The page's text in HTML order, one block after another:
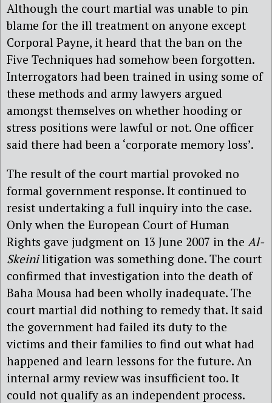
Although the court martial was unable to pin
blame for the ill treatment on anyone except
Corporal Payne, it heard that the ban on the
Five Techniques had somehow been forgotten.
Interrogators had been trained in using some of
these methods and army lawyers argued
amongst themselves on whether hooding or
stress positions were lawful or not. One officer
said there had been a ‘corporate memory loss’.
The result of the court martial provoked no
formal government response. It continued to
resist undertaking a full inquiry into the case.
Only when the European Court of Human
Rights gave judgment on 13 June 2007 in the Al-
Skeinilitigation was something done. The court
confirmed that investigation into the death of
Baha Mousa had been wholly inadequate. The
court martial did nothing to remedy that. It said
the government had failed its duty to the
victims and their families to find out what had
happened and learn lessons for the future. An
internal army review was insufficient too. It
could not qualify as an independent process.